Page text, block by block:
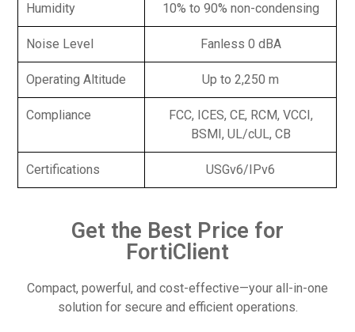
Humidity 10% to 90% non-condensing
Noise Level Fanless 0 dBA
Operating Altitude Up to 2,250 m
Compliance
FCC, ICES, CE, RCM, VCCI,
BSMI, UL/cUL, CB
Certifications USGv6/IPv6
Get the Best Price for
FortiClient
Compact, powerful, and cost-effective—your all-in-one
solution for secure and efficient operations.